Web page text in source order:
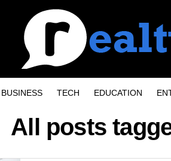
BUSINESS TECH EDUCATION
All posts